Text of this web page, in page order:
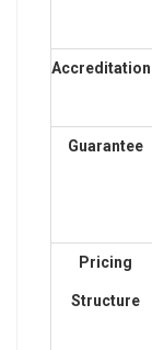
Guarantee
Pricing
Structure